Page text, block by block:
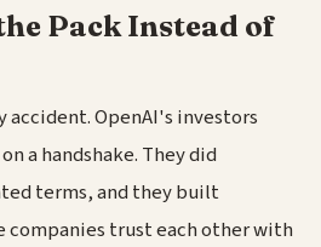
Pack Instead of
OpenAI's investors
a handshake. They did
terms, and they built
trust each other with